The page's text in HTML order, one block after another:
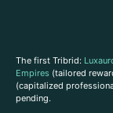
The first Tribrid:
Empires (tailored
(capitalized
pending.